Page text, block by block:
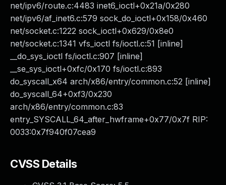
net/ipv6/route.c:4483 inet6_ioctl+0x21a/0x280
net/ipv6/af_inet6.c:579 sock_do_ioctl+0x158/0x460
net/socket.c:1222 sock_ioctl+0x629/0x8e0
net/socket.c:1341 vfs_ioctl fs/ioctl.c:51 [inline]
__do_sys_ioctl fs/ioctl.c:907 [inline]
__se_sys_ioctl+0xfc/0x170 fs/ioctl.c:893
do_syscall_x64 arch/x86/entry/common.c:52 [inline]
do_syscall_64+0xf3/0x230
arch/x86/entry/common.c:83
entry_SYSCALL_64_after_hwframe+0x77/0x7f RIP:
0033:0x7f940f07cea9
CVSS Details